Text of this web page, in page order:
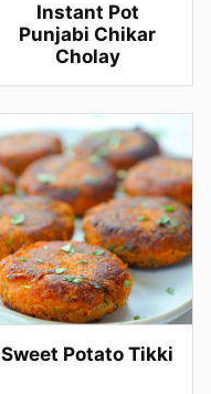
Instant Pot
Punjabi Chikar
Cholay
Sweet Potato Tikki